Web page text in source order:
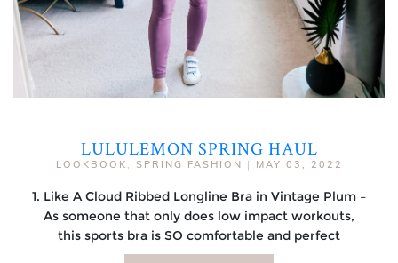
LULULEMON SPRING HAUL
LOOKBOOK , SPRING FASHION | MAY 03, 2022
1. Like A Cloud Ribbed Longline Bra in Vintage Plum –
As someone that only does low impact workouts,
this sports bra is SO comfortable and perfect